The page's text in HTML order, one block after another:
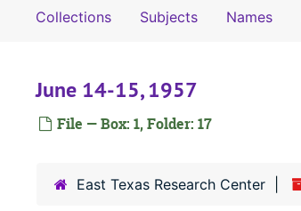
Collections Subjects Names
June 14-15, 1957
File — Box: 1, Folder: 17
East Texas Research Center